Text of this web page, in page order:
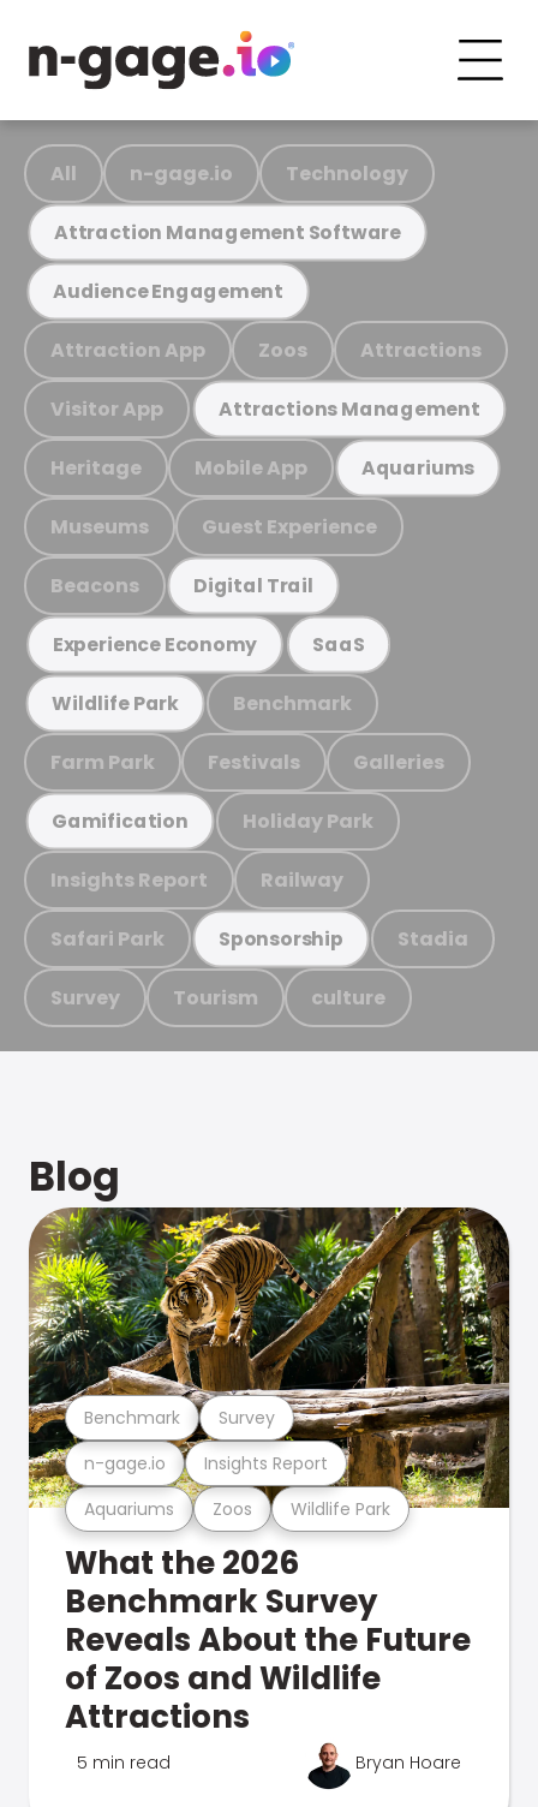
All n-gage.io Technology
Attraction Management Software
Audience Engagement
Attraction App Zoos Attractions
Visitor App Attractions Management
Heritage Mobile App Aquariums
Museums Guest Experience
Beacons Digital Trail
Experience Economy SaaS
Wildlife Park Benchmark
Farm Park Festivals Galleries
Gamification Holiday Park
Insights Report Railway
Safari Park Sponsorship Stadia
Survey Tourism culture
Blog
Aquariums Zoos Wildlife Park
n-gage.io Insights Report
Benchmark Survey
What the 2026
Benchmark Survey
Reveals About the Future
of Zoos and Wildlife
Attractions
5 min read Bryan Hoare